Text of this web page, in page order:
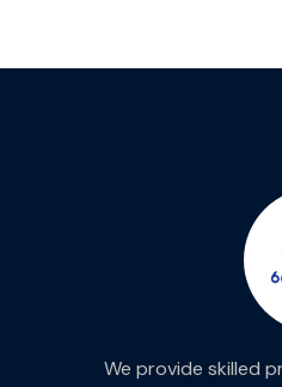
We provide skilled